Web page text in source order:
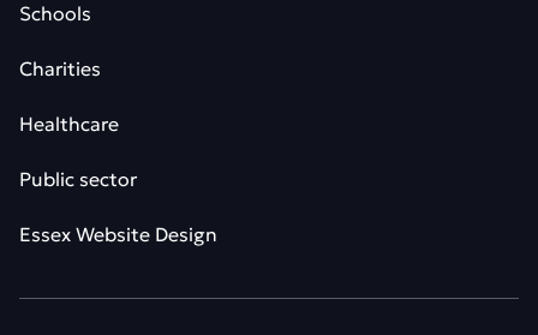
Schools
Charities
Healthcare
Public sector
Essex Website Design